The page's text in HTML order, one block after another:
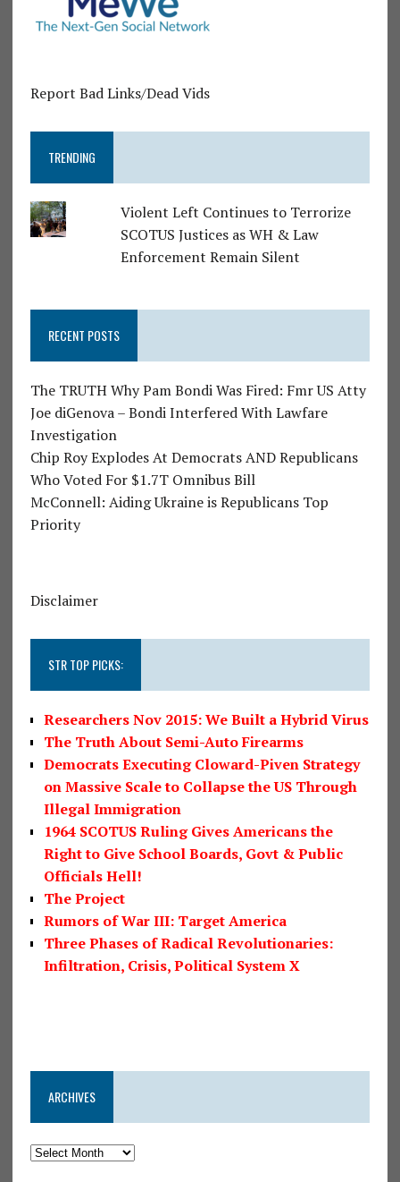
Report Bad Links/Dead Vids
TRENDING
Violent Left Continues to Terrorize
SCOTUS Justices as WH & Law
Enforcement Remain Silent
RECENT POSTS
The TRUTH Why Pam Bondi Was Fired: Fmr US Atty
Joe diGenova – Bondi Interfered With Lawfare
Investigation
Chip Roy Explodes At Democrats AND Republicans
Who Voted For $1.7T Omnibus Bill
McConnell: Aiding Ukraine is Republicans Top
Priority
Disclaimer
STR TOP PICKS:
Researchers Nov 2015: We Built a Hybrid Virus
The Truth About Semi-Auto Firearms
Democrats Executing Cloward-Piven Strategy
on Massive Scale to Collapse the US Through
Illegal Immigration
1964 SCOTUS Ruling Gives Americans the
Right to Give School Boards, Govt & Public
Officials Hell!
The Project
Rumors of War III: Target America
Three Phases of Radical Revolutionaries:
Infiltration, Crisis, Political System X
ARCHIVES